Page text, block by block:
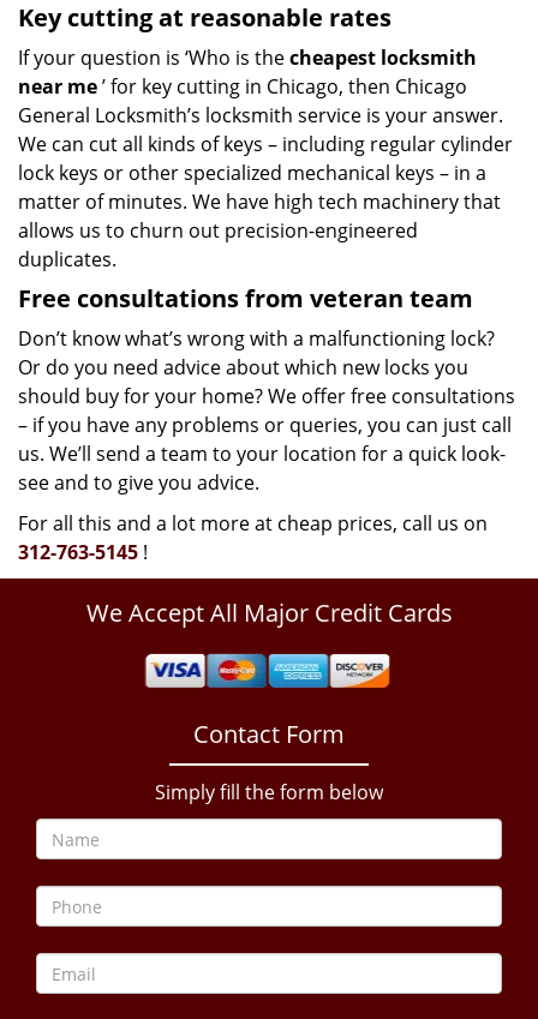
Key cutting at reasonable rates
If your question is ‘Who is thecheapest locksmith
near me’ for key cutting in Chicago, then Chicago
General Locksmith’s locksmith service is your answer.
We can cut all kinds of keys – including regular cylinder
lock keys or other specialized mechanical keys – in a
matter of minutes. We have high tech machinery that
allows us to churn out precision-engineered
duplicates.
Free consultations from veteran team
Don’t know what’s wrong with a malfunctioning lock?
Or do you need advice about which new locks you
should buy for your home? We offer free consultations
– if you have any problems or queries, you can just call
us. We’ll send a team to your location for a quick look-
see and to give you advice.
For all this and a lot more at cheap prices, call us on
312-763-5145 !
We Accept All Major Credit Cards
Contact Form
Simply fill the form below